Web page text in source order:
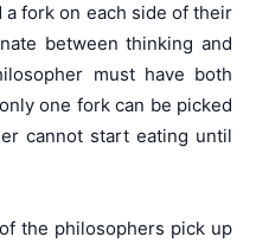
fork on each side of their
between thinking and
must have both
one fork can be picked
cannot start eating until
the philosophers pick up